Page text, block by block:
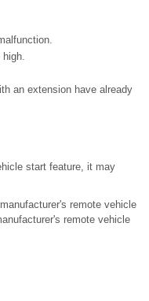
high.
an extension have already
start feature, it may
remote vehicle
remote vehicle